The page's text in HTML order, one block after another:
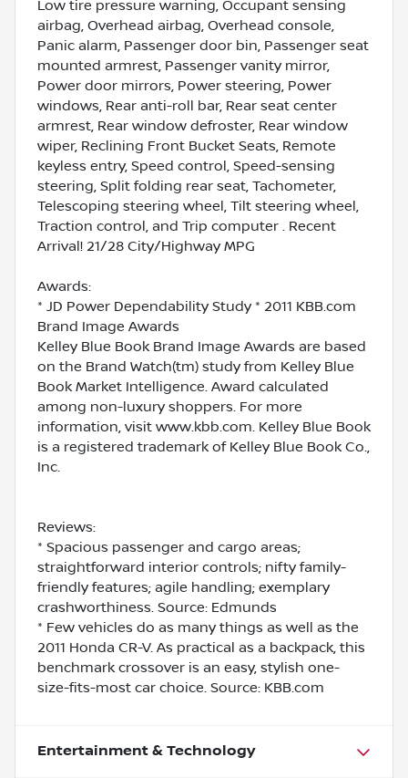
Low tire pressure warning, Occupant sensing
airbag, Overhead airbag, Overhead console,
Panic alarm, Passenger door bin, Passenger seat
mounted armrest, Passenger vanity mirror,
Power door mirrors, Power steering, Power
windows, Rear anti-roll bar, Rear seat center
armrest, Rear window defroster, Rear window
wiper, Reclining Front Bucket Seats, Remote
keyless entry, Speed control, Speed-sensing
steering, Split folding rear seat, Tachometer,
Telescoping steering wheel, Tilt steering wheel,
Traction control, and Trip computer . Recent
Arrival! 21/28 City/Highway MPG
Awards:
* JD Power Dependability Study * 2011 KBB.com
Brand Image Awards
Kelley Blue Book Brand Image Awards are based
on the Brand Watch(tm) study from Kelley Blue
Book Market Intelligence. Award calculated
among non-luxury shoppers. For more
information, visit www.kbb.com. Kelley Blue Book
is a registered trademark of Kelley Blue Book Co.,
Inc.
Reviews:
* Spacious passenger and cargo areas;
straightforward interior controls; nifty family-
friendly features; agile handling; exemplary
crashworthiness. Source: Edmunds
* Few vehicles do as many things as well as the
2011 Honda CR-V. As practical as a backpack, this
benchmark crossover is an easy, stylish one-
size-fits-most car choice. Source: KBB.com
Entertainment & Technology